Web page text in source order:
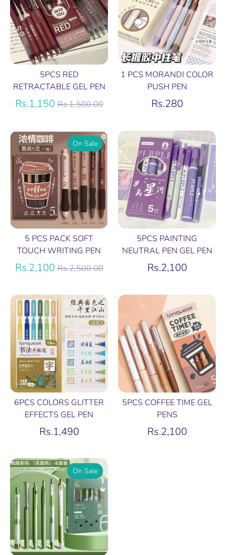
5PCS RED
RETRACTABLE GEL PEN
Rs.1,150Regular
Rs.1,500.00
1 PCS MORANDI COLOR
PUSH PEN
Rs.280
5 PCS PACK SOFT
TOUCH WRITING PEN
Rs.2,100Regular
Rs.2,500.00
On Sale
5PCS PAINTING
NEUTRAL PEN GEL PEN
Rs.2,100
6PCS COLORS GLITTER
EFFECTS GEL PEN
Rs.1,490
5PCS COFFEE TIME GEL
PENS
Rs.2,100
On Sale